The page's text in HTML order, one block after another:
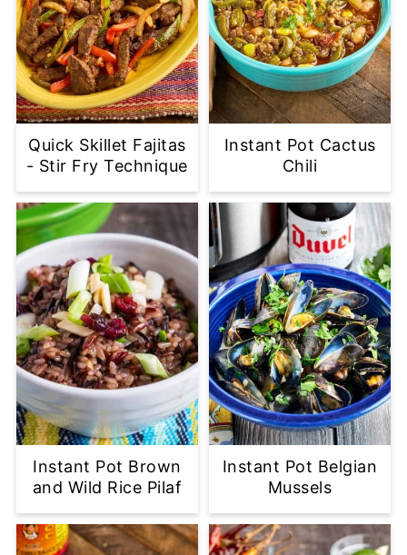
Quick Skillet Fajitas
- Stir Fry Technique
Instant Pot Cactus
Chili
Instant Pot Brown
and Wild Rice Pilaf
Instant Pot Belgian
Mussels